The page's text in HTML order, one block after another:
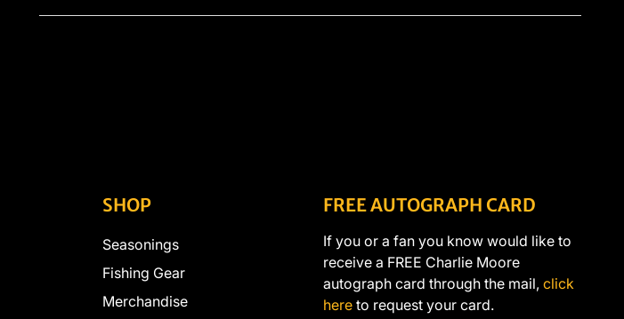
SHOP
Seasonings
Fishing Gear
Merchandise
FREE AUTOGRAPH CARD
If you or a fan you know would like to
receive a FREE Charlie Moore
autograph card through the mail, click
hereto request your card.